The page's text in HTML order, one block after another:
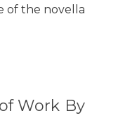
of the novella
Work By